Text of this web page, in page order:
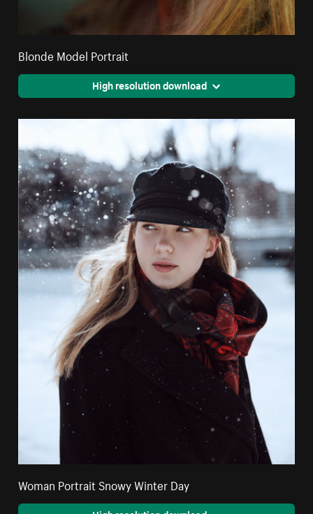
Blonde Model Portrait
High resolution download
Woman Portrait Snowy Winter Day